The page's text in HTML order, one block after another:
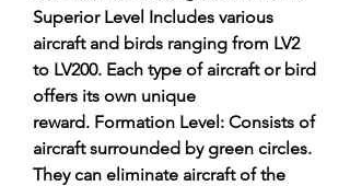
Superior Level Includes various
aircraft and birds ranging from LV2
to LV200. Each type of aircraft or bird
offers its own unique
reward. Formation Level: Consists of
aircraft surrounded by green circles.
They can eliminate aircraft of the